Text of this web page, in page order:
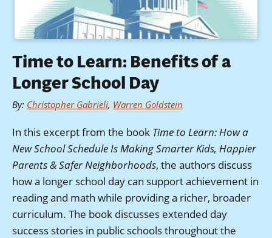
Time to Learn: Benefits of a
Longer School Day
By: Christopher Gabrieli, Warren Goldstein
In this excerpt from the book Time to Learn: How a
New School Schedule Is Making Smarter Kids, Happier
Parents & Safer Neighborhoods, the authors discuss
how a longer school day can support achievement in
reading and math while providing a richer, broader
curriculum. The book discusses extended day
success stories in public schools throughout the